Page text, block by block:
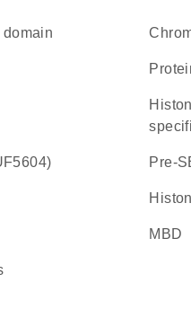
domain
histone lysine N-methyltransferase activity (H3-K9
Pre-
MBD